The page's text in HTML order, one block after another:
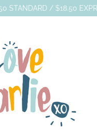
STANDARD / $18.50